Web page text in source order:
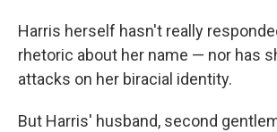
Harris herself hasn't really
rhetoric about her name — nor has
attacks on her biracial identity.
But Harris' husband, second